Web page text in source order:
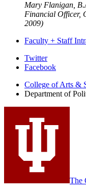
Mary Flanigan,
Financial Officer,
2009)
Faculty + Staff
Department
Political
Science
social
media
Twitter
Facebook
College of Arts &
Department of
The